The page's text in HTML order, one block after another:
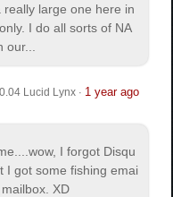
really large one here in
I do all sorts of NA
Lucid Lynx· 1 year ago
...wow, I forgot Disqu
I got some fishing emai
XD